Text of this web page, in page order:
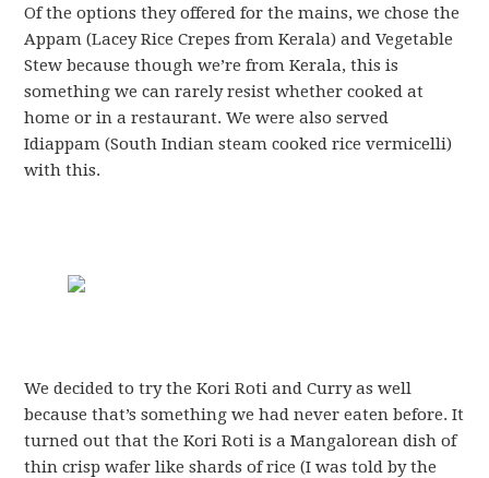
Of the options they offered for the mains, we chose the
Appam (Lacey Rice Crepes from Kerala) and Vegetable
Stew because though we’re from Kerala, this is
something we can rarely resist whether cooked at
home or in a restaurant. We were also served
Idiappam (South Indian steam cooked rice vermicelli)
with this.
We decided to try the Kori Roti and Curry as well
because that’s something we had never eaten before. It
turned out that the Kori Roti is a Mangalorean dish of
thin crisp wafer like shards of rice (I was told by the